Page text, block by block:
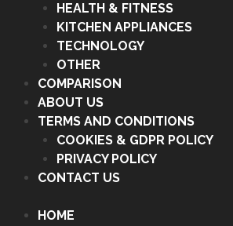
HEALTH & FITNESS
KITCHEN APPLIANCES
TECHNOLOGY
OTHER
COMPARISON
ABOUT US
TERMS AND CONDITIONS
COOKIES & GDPR POLICY
PRIVACY POLICY
CONTACT US
HOME